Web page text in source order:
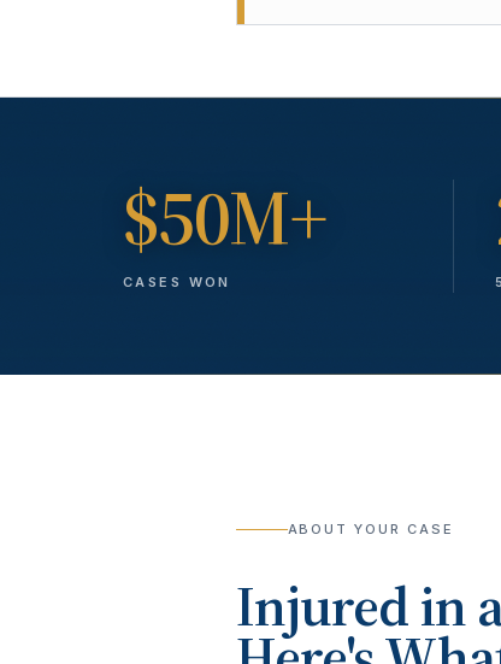
$50M+
CASES WON
ABOUT YOUR CASE
Injured in